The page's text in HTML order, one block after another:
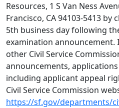
Resources, 1 S Van Ness
Francisco, CA 94103-5413
5th business day following
examination
other Civil Service
announcements,
including applicant appeal
Civil Service Commission
https://sf.gov/departments/